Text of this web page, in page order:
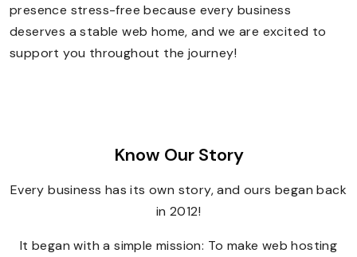
presence stress-free because every business
deserves a stable web home, and we are excited to
support you throughout the journey!
Know Our Story
Every business has its own story, and ours began back
in 2012!
It began with a simple mission: To make web hosting